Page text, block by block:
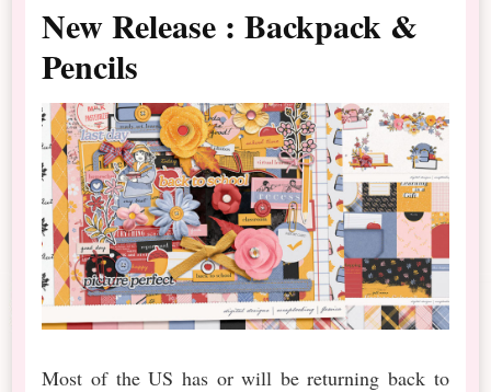
New Release : Backpack &
Pencils
Most of the US has or will be returning back to